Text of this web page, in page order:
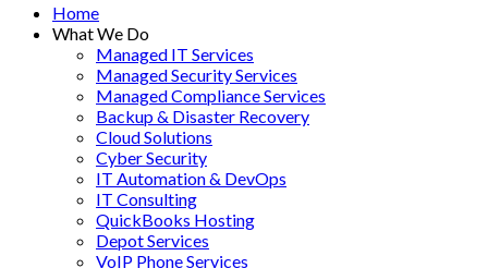
Home
What We Do
Managed IT Services
Managed Security Services
Managed Compliance Services
Backup & Disaster Recovery
Cloud Solutions
Cyber Security
IT Automation & DevOps
IT Consulting
QuickBooks Hosting
Depot Services
VoIP Phone Services